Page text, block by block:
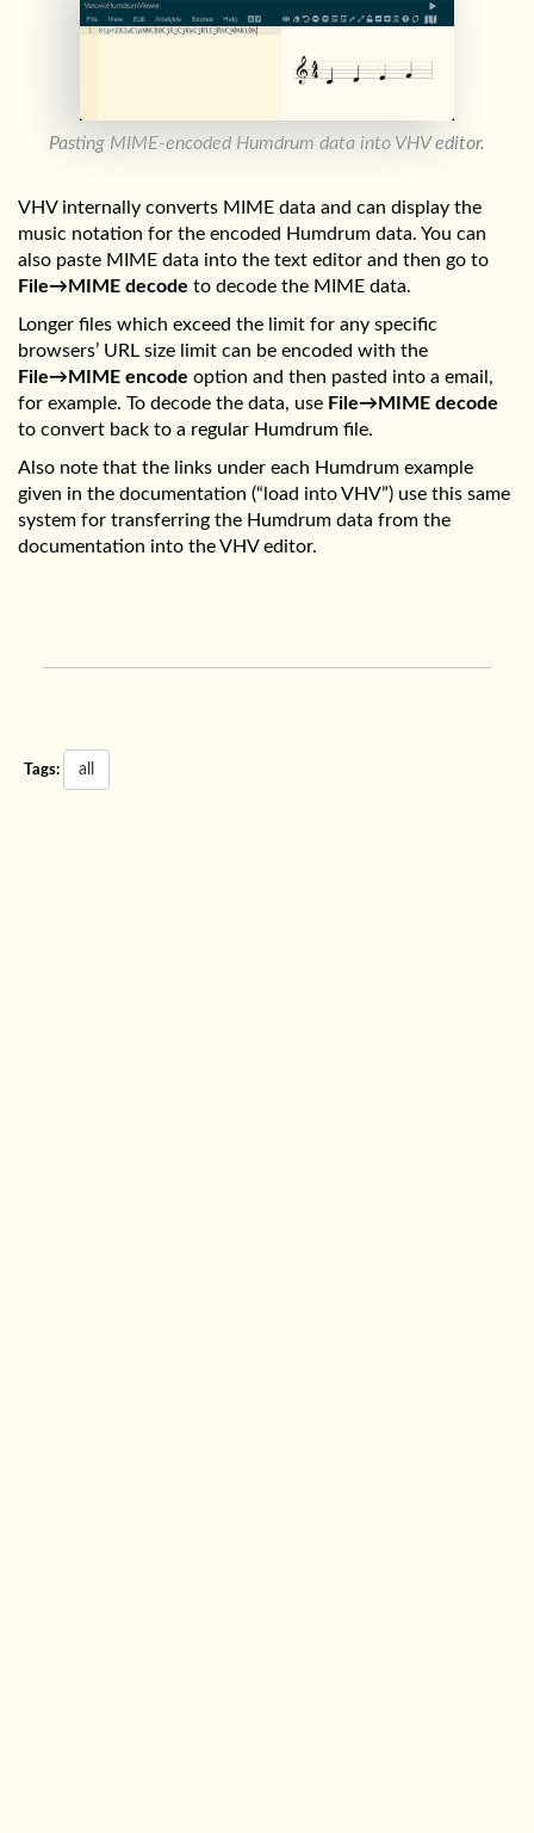
Pasting MIME-encoded Humdrum data into VHV editor.
VHV internally converts MIME data and can display the
music notation for the encoded Humdrum data. You can
also paste MIME data into the text editor and then go to
File→MIME decode to decode the MIME data.
Longer files which exceed the limit for any specific
browsers’ URL size limit can be encoded with the
File→MIME encode option and then pasted into a email,
for example. To decode the data, use File→MIME decode
to convert back to a regular Humdrum file.
Also note that the links under each Humdrum example
given in the documentation (“load into VHV”) use this same
system for transferring the Humdrum data from the
documentation into the VHV editor.
Tags: all